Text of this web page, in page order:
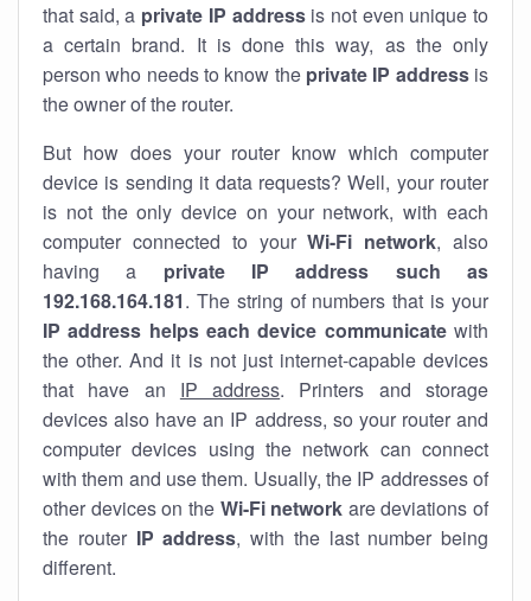
that said, a private IP addressis not even unique to
a certain brand. It is done this way, as the only
person who needs to know the private IP addressis
the owner of the router.
But how does your router know which computer
device is sending it data requests? Well, your router
is not the only device on your network, with each
computer connected to yourWi-Fi network, also
having a private IP address such as
192.168.164.181. The string of numbers that is your
IP address helps each device communicatewith
the other. And it is not just internet-capable devices
that have an IP address. Printers and storage
devices also have an IP address, so your router and
computer devices using the network can connect
with them and use them. Usually, the IP addresses of
other devices on the Wi-Fi network are deviations of
the router IP address, with the last number being
different.